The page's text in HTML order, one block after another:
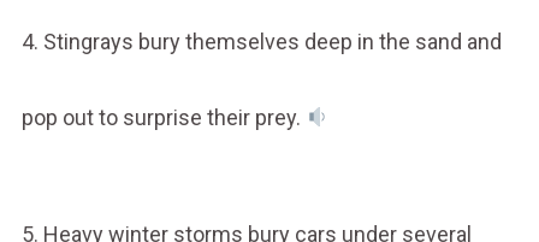
4. Stingrays bury themselves deep in the sand and
pop out to surprise their prey.
5. Heavy winter storms bury cars under several